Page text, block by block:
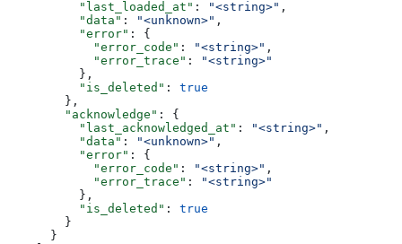
          "last_loaded_at"
: "<string>" ,
          "data"
: "<unknown>" ,
          "error"
: {
            "error_code"
: "<string>" ,
            "error_trace"
:
"<string>"
          },
          "is_deleted"
: true
        },
        "acknowledge"
: {
          "last_acknowledged_at"
: "<string>" ,
          "data"
: "<unknown>" ,
          "error"
: {
            "error_code"
: "<string>" ,
            "error_trace"
:
"<string>"
          },
          "is_deleted"
: true
        }
      }